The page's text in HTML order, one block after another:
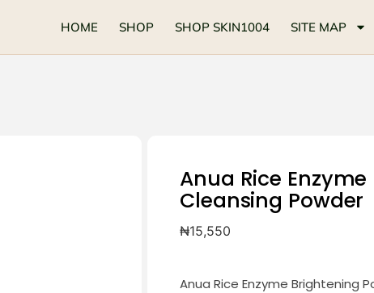
HOME SHOP SHOP SKIN1004 SITE MAP
Anua Rice
Cleansing Powder
₦15,550
Anua Rice Enzyme Brightening